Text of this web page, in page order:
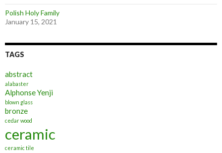
Polish Holy Family
January 15, 2021
TAGS
abstract
alabaster
Alphonse Yenji
blown glass
bronze
cedar wood
ceramic
ceramic tile